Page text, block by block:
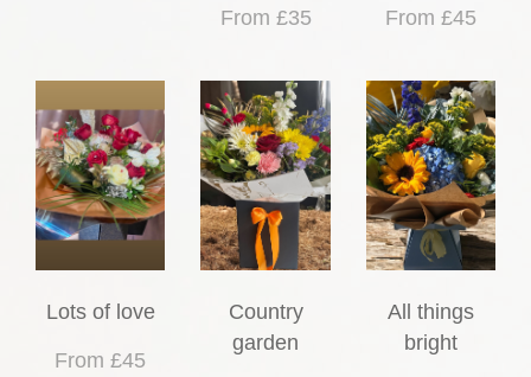
From £35 From £45
Lots of love
From £45
Country
garden
All things
bright